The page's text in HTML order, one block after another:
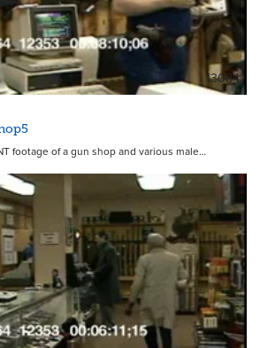
13084
footage of a gun shop and various male…